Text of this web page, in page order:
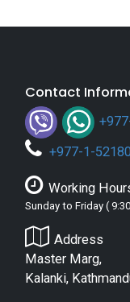
Contact
+977-1-
Working
Sunday to Friday (
Address
Master Marg,
Kalanki,